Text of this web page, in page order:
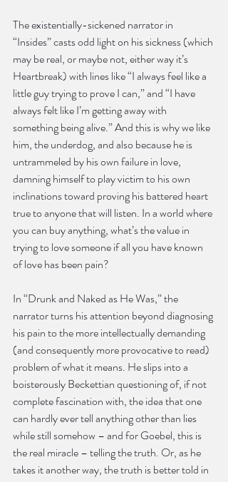
The existentially-sickened narrator in
“Insides” casts odd light on his sickness (which
may be real, or maybe not, either way it’s
Heartbreak) with lines like “I always feel like a
little guy trying to prove I can,” and “I have
always felt like I’m getting away with
something being alive.” And this is why we like
him, the underdog, and also because he is
untrammeled by his own failure in love,
damning himself to play victim to his own
inclinations toward proving his battered heart
true to anyone that will listen. In a world where
you can buy anything, what’s the value in
trying to love someone if all you have known
of love has been pain?
In “Drunk and Naked as He Was,” the
narrator turns his attention beyond diagnosing
his pain to the more intellectually demanding
(and consequently more provocative to read)
problem of what it means. He slips into a
boisterously Beckettian questioning of, if not
complete fascination with, the idea that one
can hardly ever tell anything other than lies
while still somehow – and for Goebel, this is
the real miracle – telling the truth. Or, as he
takes it another way, the truth is better told in